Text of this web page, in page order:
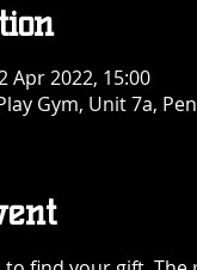
Apr 2022, 15:00
Gym, Unit 7a,